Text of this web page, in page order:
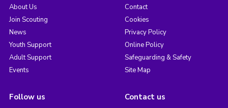
About Us
Join Scouting
News
Youth Support
Adult Support
Events
Contact
Cookies
Privacy Policy
Online Policy
Safeguarding & Safety
Site Map
Follow us Contact us